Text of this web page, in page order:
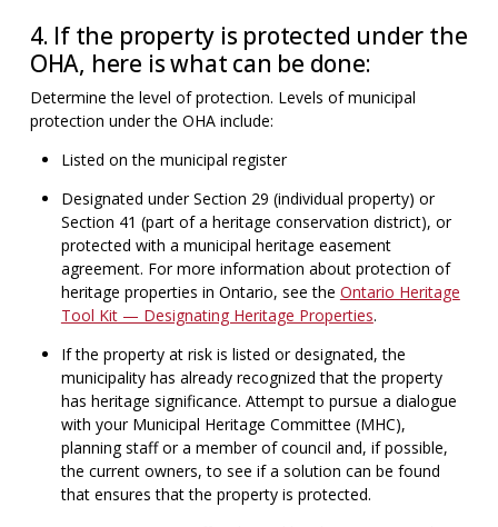
4. If the property is protected under the
OHA, here is what can be done:
Determine the level of protection. Levels of municipal
protection under the OHA include:
Listed on the municipal register
Designated under Section 29 (individual property) or
Section 41 (part of a heritage conservation district), or
protected with a municipal heritage easement
agreement. For more information about protection of
heritage properties in Ontario, see the Ontario Heritage
Tool Kit — Designating Heritage Properties.
If the property at risk is listed or designated, the
municipality has already recognized that the property
has heritage significance. Attempt to pursue a dialogue
with your Municipal Heritage Committee (MHC),
planning staff or a member of council and, if possible,
the current owners, to see if a solution can be found
that ensures that the property is protected.